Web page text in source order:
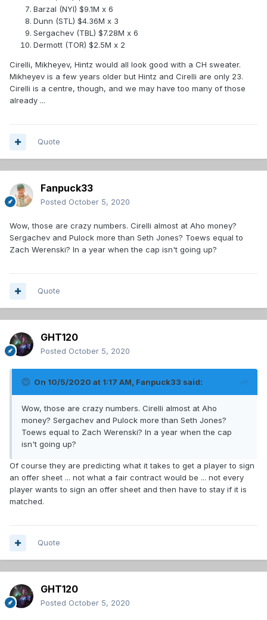
Barzal (NYI) $9.1M x 6
Dunn (STL) $4.36M x 3
Sergachev (TBL) $7.28M x 6
Dermott (TOR) $2.5M x 2
Cirelli, Mikheyev, Hintz would all look good with a CH sweater.
Mikheyev is a few years older but Hintz and Cirelli are only 23.
Cirelli is a centre, though, and we may have too many of those
already ...
Quote
Fanpuck33
Posted October 5, 2020
Wow, those are crazy numbers. Cirelli almost at Aho money?
Sergachev and Pulock more than Seth Jones? Toews equal to
Zach Werenski? In a year when the cap isn't going up?
Quote
GHT120
Posted October 5, 2020
On 10/5/2020 at 1:17 AM, Fanpuck33 said:
Wow, those are crazy numbers. Cirelli almost at Aho
money? Sergachev and Pulock more than Seth Jones?
Toews equal to Zach Werenski? In a year when the cap
isn't going up?
Of course they are predicting what it takes to get a player to sign
an offer sheet ... not what a fair contract would be ... not every
player wants to sign an offer sheet and then have to stay if it is
matched.
Quote
GHT120
Posted October 5, 2020